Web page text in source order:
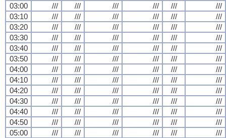
03:00
/// /// /// /// ///
///
03:10
/// /// /// /// ///
///
03:20
/// /// /// /// ///
///
03:30
/// /// /// /// ///
///
03:40
/// /// /// /// ///
///
03:50
/// /// /// /// ///
///
04:00
/// /// /// /// ///
///
04:10
/// /// /// /// ///
///
04:20
/// /// /// /// ///
///
04:30
/// /// /// /// ///
///
04:40
/// /// /// /// ///
///
04:50
/// /// /// /// ///
///
05:00
/// /// /// /// ///
///